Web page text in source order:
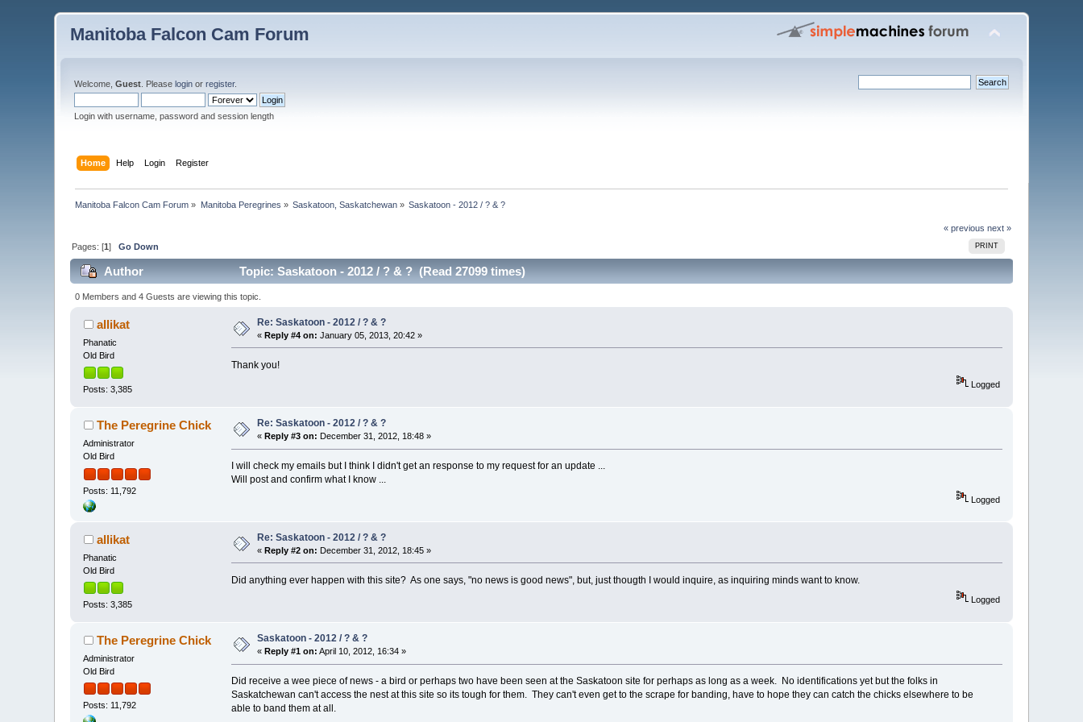
Manitoba Falcon Cam Forum
Welcome,Guest . Pleaselogin orregister.
Login with username, password and session length
Home Help Login Register
Manitoba Falcon Cam Forum » Manitoba Peregrines » Saskatoon, Saskatchewan » Saskatoon - 2012 / ? & ?
« previous next »
PRINT
Pages: [1]Go Down
Author Topic: Saskatoon - 2012 / ? & ? (Read 27099 times)
0 Members and 4 Guests are viewing this topic.
allikat
Phanatic
Old Bird
Posts: 3,385
Re: Saskatoon - 2012 / ? & ?
«Reply #4 on: January 05, 2013, 20:42 »
Thank you!
Logged
The Peregrine Chick
Administrator
Old Bird
Posts: 11,792
Re: Saskatoon - 2012 / ? & ?
« Reply #3 on: December 31, 2012, 18:48 »
I will check my emails but I think I didn't get an response to my request for an update ...
Will post and confirm what I know ...
Logged
allikat
Phanatic
Old Bird
Posts: 3,385
Re: Saskatoon - 2012 / ? & ?
«Reply #2 on: December 31, 2012, 18:45 »
Did anything ever happen with this site? As one says, "no news is good news", but, just thougth I would inquire, as inquiring minds want to know.
Logged
The Peregrine Chick
Administrator
Old Bird
Posts: 11,792
Saskatoon - 2012 / ? & ?
« Reply #1 on: April 10, 2012, 16:34 »
Did receive a wee piece of news - a bird or perhaps two have been seen at the Saskatoon site for perhaps as long as a week. No identifications yet but the folks in
Saskatchewan can't access the nest at this site so its tough for them. They can't even get to the scrape for banding, have to hope they can catch the chicks elsewhere to be
able to band them at all.